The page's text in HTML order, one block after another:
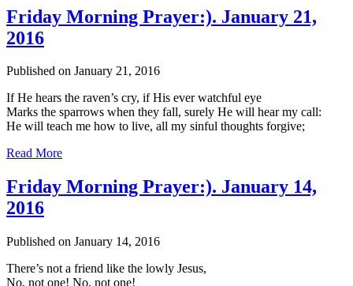
Friday Morning Prayer:). January 21,
2016
Published on January 21, 2016
If He hears the raven’s cry, if His ever watchful eye
Marks the sparrows when they fall, surely He will hear my call:
He will teach me how to live, all my sinful thoughts forgive;
Read More
Friday Morning Prayer:). January 14,
2016
Published on January 14, 2016
There’s not a friend like the lowly Jesus,
No, not one! No, not one!